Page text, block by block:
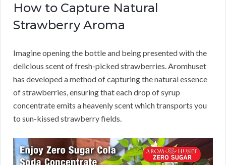
How to Capture Natural
Strawberry Aroma
Imagine opening the bottle and being presented with the
delicious scent of fresh-picked strawberries. Aromhuset
has developed a method of capturing the natural essence
of strawberries, ensuring that each drop of syrup
concentrate emits a heavenly scent which transports you
to sun-kissed strawberry fields.